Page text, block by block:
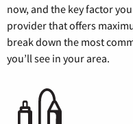
now, and the key factor
provider that offers
break down the most
you’ll see in your area.